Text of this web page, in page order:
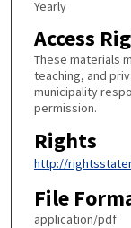
Yearly
Access
These materials
teaching, and
municipality
permission.
Rights
http://
File
application/pdf